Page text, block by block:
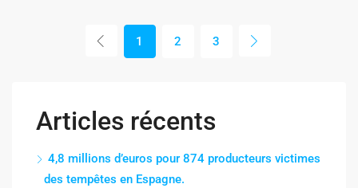
1 2 3
Articles récents
4,8 millions d’euros pour 874 producteurs victimes
des tempêtes en Espagne.